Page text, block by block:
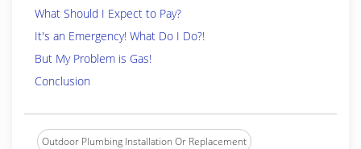
What Should I Expect to Pay?
It's an Emergency! What Do I Do?!
But My Problem is Gas!
Conclusion
Outdoor Plumbing Installation Or Replacement